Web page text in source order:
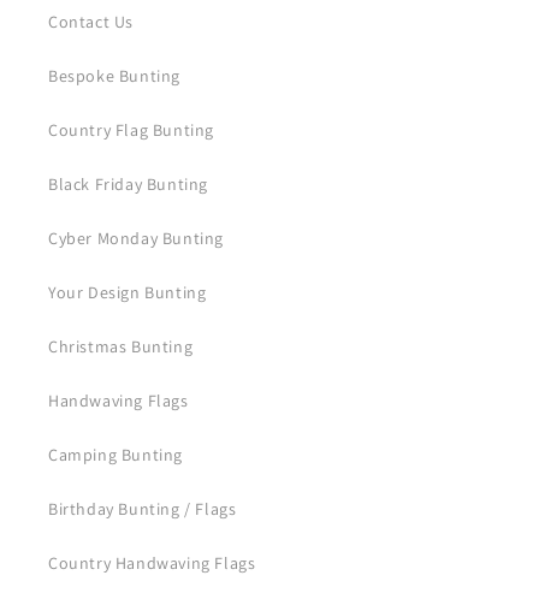
Contact Us
Bespoke Bunting
Country Flag Bunting
Black Friday Bunting
Cyber Monday Bunting
Your Design Bunting
Christmas Bunting
Handwaving Flags
Camping Bunting
Birthday Bunting / Flags
Country Handwaving Flags